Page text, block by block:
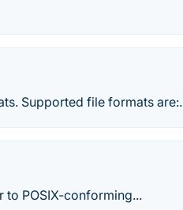
Supported file formats are:.
POSIX-conforming...